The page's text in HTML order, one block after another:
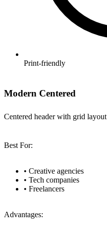
Print-friendly
Modern Centered
Centered header with grid layout
Best For:
• Creative agencies
• Tech companies
• Freelancers
Advantages: